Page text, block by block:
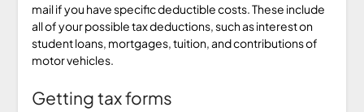
mail if you have specific deductible costs. These include
all of your possible tax deductions, such as interest on
student loans, mortgages, tuition, and contributions of
motor vehicles.
Getting tax forms